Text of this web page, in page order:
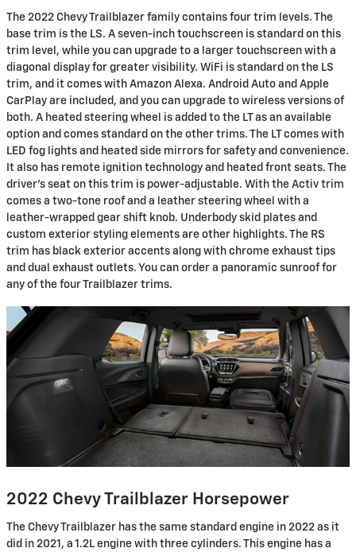
The 2022 Chevy Trailblazer family contains four trim levels. The
base trim is the LS. A seven-inch touchscreen is standard on this
trim level, while you can upgrade to a larger touchscreen with a
diagonal display for greater visibility. WiFi is standard on the LS
trim, and it comes with Amazon Alexa. Android Auto and Apple
CarPlay are included, and you can upgrade to wireless versions of
both. A heated steering wheel is added to the LT as an available
option and comes standard on the other trims. The LT comes with
LED fog lights and heated side mirrors for safety and convenience.
It also has remote ignition technology and heated front seats. The
driver's seat on this trim is power-adjustable. With the Activ trim
comes a two-tone roof and a leather steering wheel with a
leather-wrapped gear shift knob. Underbody skid plates and
custom exterior styling elements are other highlights. The RS
trim has black exterior accents along with chrome exhaust tips
and dual exhaust outlets. You can order a panoramic sunroof for
any of the four Trailblazer trims.
2022 Chevy Trailblazer Horsepower
The Chevy Trailblazer has the same standard engine in 2022 as it
did in 2021, a 1.2L engine with three cylinders. This engine has a